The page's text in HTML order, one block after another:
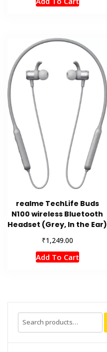
realme TechLife Buds
N100 wireless Bluetooth
Headset (Grey, In the Ear)
₹1,249.00
Add To Cart
Search
for: